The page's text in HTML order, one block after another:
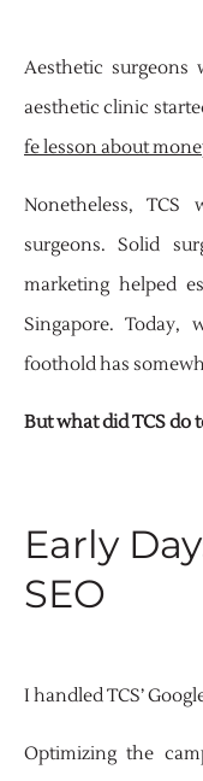
Aesthetic surgeons
aesthetic clinic
fe lesson about
Nonetheless,
surgeons. Solid
marketing helped
Singapore.
foothold has
But what did TCS do
Early
SEO
I handled TCS’
Optimizing the